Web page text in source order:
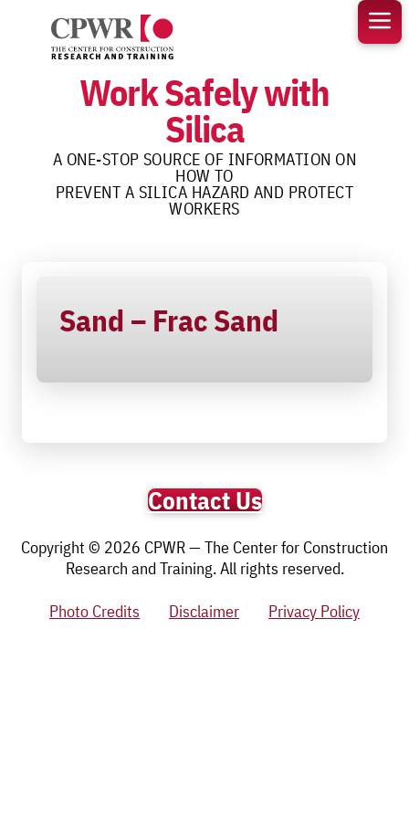
content
Work Safely with
Silica
A ONE-STOP SOURCE OF INFORMATION ON
HOW TO
PREVENT A SILICA HAZARD AND PROTECT
WORKERS
Sand – Frac Sand
Contact Us
Copyright © 2026 CPWR — The Center for Construction
Research and Training. All rights reserved.
Photo Credits
Disclaimer Privacy Policy